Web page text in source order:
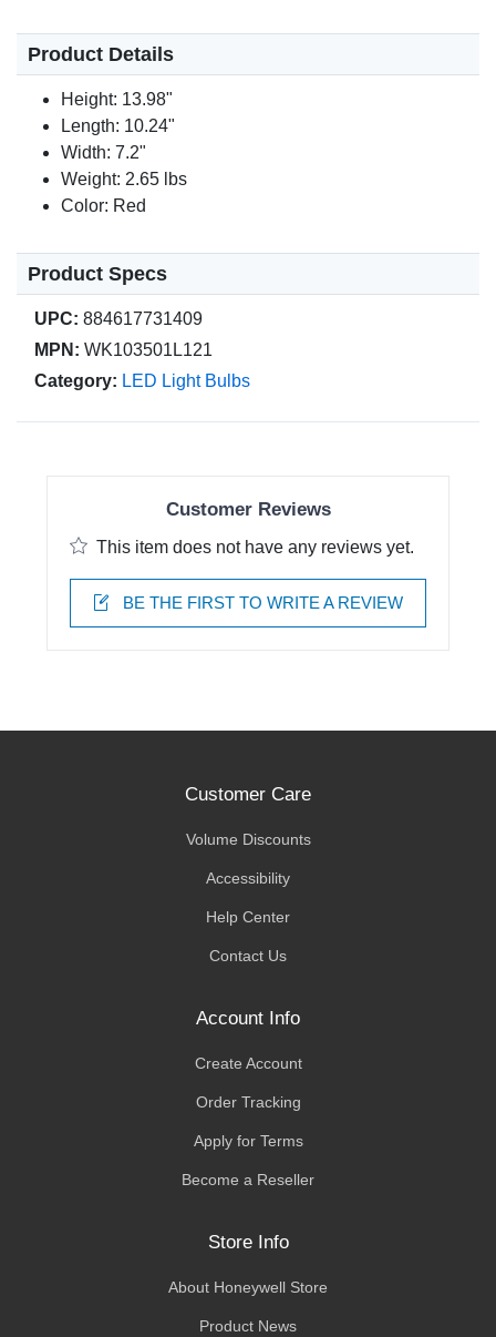
Product Details
Height: 13.98"
Length: 10.24"
Width: 7.2"
Weight: 2.65 lbs
Color: Red
Product Specs
UPC: 884617731409
MPN: WK103501L121
Category: LED Light Bulbs
Customer Reviews
This item does not have any reviews yet.
BE THE FIRST TO WRITE A REVIEW
Customer Care
Volume Discounts
Accessibility
Help Center
Contact Us
Account Info
Create Account
Order Tracking
Apply for Terms
Become a Reseller
Store Info
About Honeywell Store
Product News